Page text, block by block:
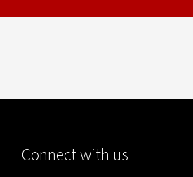
Connect with us